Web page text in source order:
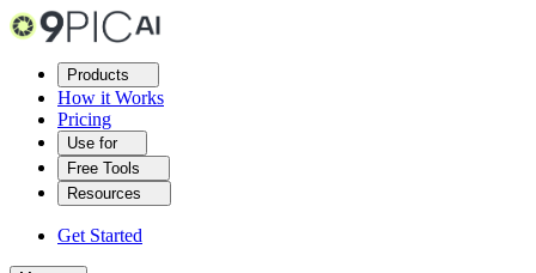
Products
How it Works
Pricing
Use for
Free Tools
Resources
Get Started